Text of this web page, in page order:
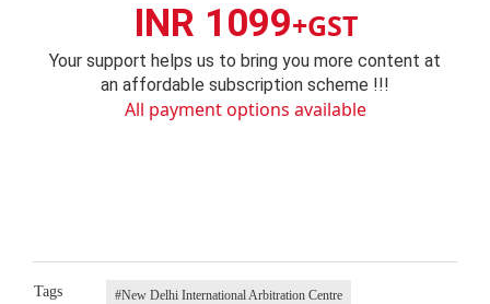
INR 1099+GST
Your support helps us to bring you more content at
an affordable subscription scheme !!!
All payment options available
Tags #New Delhi International Arbitration Centre